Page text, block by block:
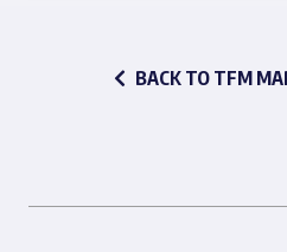
BACK TO TFM